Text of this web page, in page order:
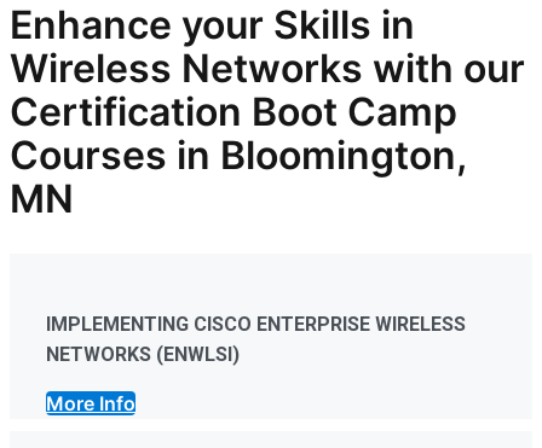
Enhance your Skills in
Wireless Networks with our
Certification Boot Camp
Courses in Bloomington,
MN
IMPLEMENTING CISCO ENTERPRISE WIRELESS
NETWORKS (ENWLSI)
More Info